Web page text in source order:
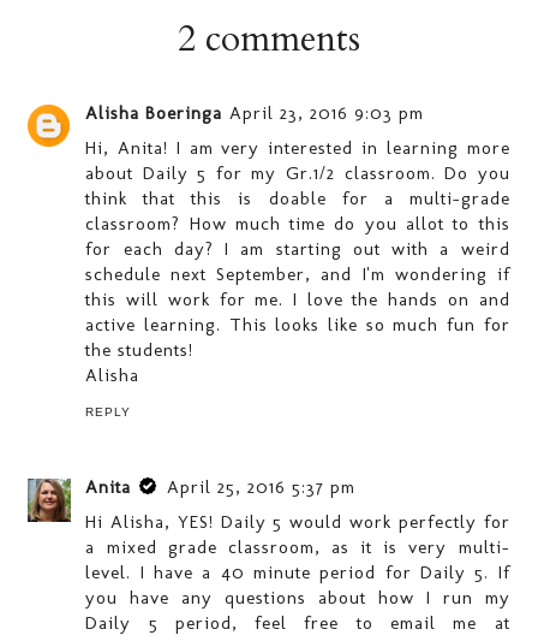
2 comments
Alisha Boeringa April 23, 2016 9:03 pm
Hi, Anita! I am very interested in learning more
about Daily 5 for my Gr.1/2 classroom. Do you
think that this is doable for a multi-grade
classroom? How much time do you allot to this
for each day? I am starting out with a weird
schedule next September, and I'm wondering if
this will work for me. I love the hands on and
active learning. This looks like so much fun for
the students!
Alisha
REPLY
Anita
April 25, 2016 5:37 pm
Hi Alisha, YES! Daily 5 would work perfectly for
a mixed grade classroom, as it is very multi-
level. I have a 40 minute period for Daily 5. If
you have any questions about how I run my
Daily 5 period, feel free to email me at